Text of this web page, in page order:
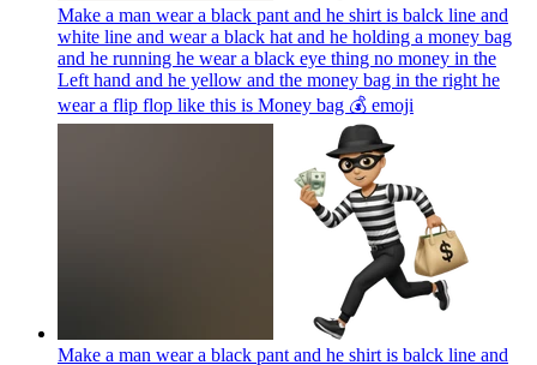
Make a man wear a black pant and he shirt is balck line and
white line and wear a black hat and he holding a money bag
and he running he wear a black eye thing no money in the
Left hand and he yellow and the money bag in the right he
wear a flip flop like this is Money bag 💰 emoji
Make a man wear a black pant and he shirt is balck line and